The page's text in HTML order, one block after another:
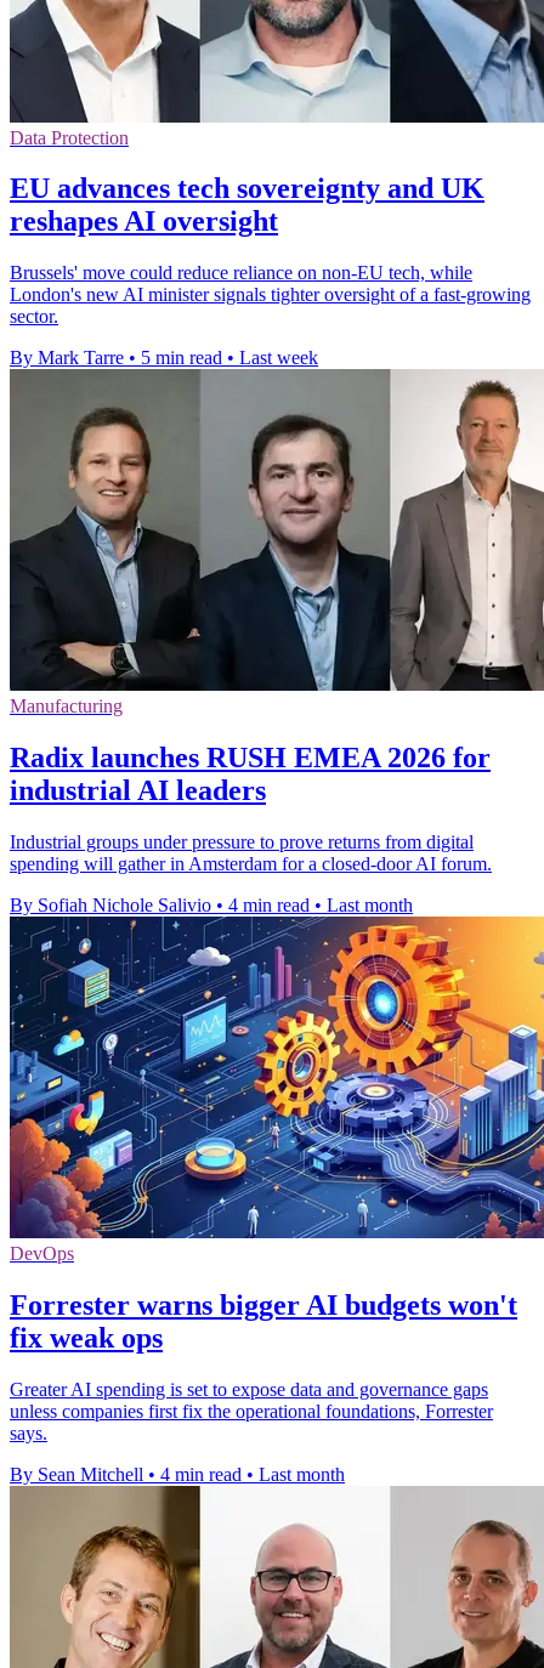
Data Protection
EU advances tech sovereignty and UK
reshapes AI oversight
Brussels' move could reduce reliance on non-EU tech, while
London's new AI minister signals tighter oversight of a fast-growing
sector.
By Mark Tarre • 5 min read • Last week
Manufacturing
Radix launches RUSH EMEA 2026 for
industrial AI leaders
Industrial groups under pressure to prove returns from digital
spending will gather in Amsterdam for a closed-door AI forum.
By Sofiah Nichole Salivio • 4 min read • Last month
DevOps
Forrester warns bigger AI budgets won't
fix weak ops
Greater AI spending is set to expose data and governance gaps
unless companies first fix the operational foundations, Forrester
says.
By Sean Mitchell • 4 min read • Last month